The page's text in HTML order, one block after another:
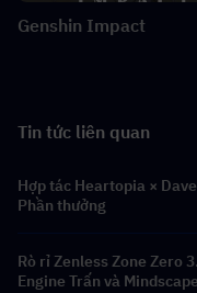
Genshin Impact
Tin tức liên quan
Hợp tác Heartopia ×
Phần thưởng
Rò rỉ Zenless Zone Zero
Engine Trấn và